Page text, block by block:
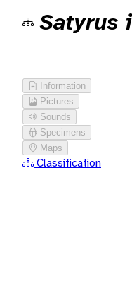
Satyrus
Information
Pictures
Sounds
Specimens
Maps
Classification